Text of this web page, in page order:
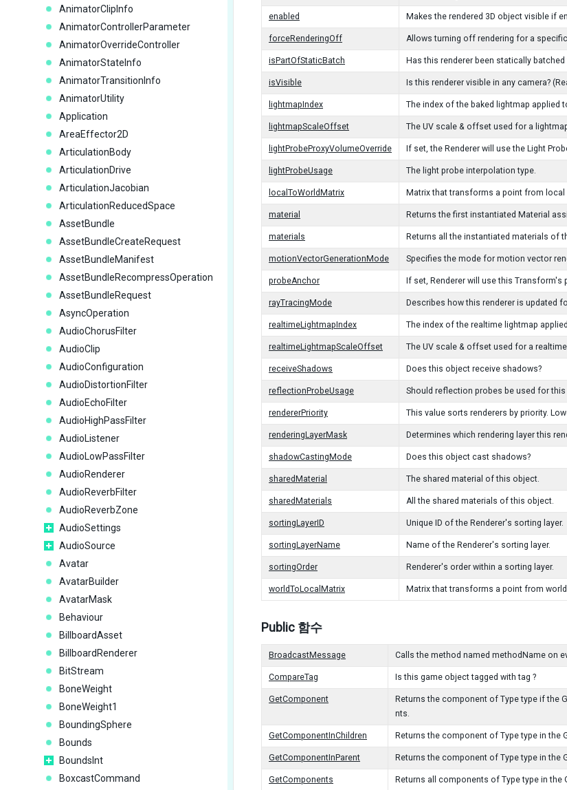
AnimatorClipInfo
AnimatorControllerParameter
AnimatorOverrideController
AnimatorStateInfo
AnimatorTransitionInfo
AnimatorUtility
Application
AreaEffector2D
ArticulationBody
ArticulationDrive
ArticulationJacobian
ArticulationReducedSpace
AssetBundle
AssetBundleCreateRequest
AssetBundleManifest
AssetBundleRecompressOperation
AssetBundleRequest
AsyncOperation
AudioChorusFilter
AudioClip
AudioConfiguration
AudioDistortionFilter
AudioEchoFilter
AudioHighPassFilter
AudioListener
AudioLowPassFilter
AudioRenderer
AudioReverbFilter
AudioReverbZone
AudioSettings
AudioSource
Avatar
AvatarBuilder
AvatarMask
Behaviour
BillboardAsset
BillboardRenderer
BitStream
BoneWeight
BoneWeight1
BoundingSphere
Bounds
BoundsInt
BoxcastCommand
enabled Makes the rendered 3D object visible if
forceRenderingOff Allows turning off rendering for a
isPartOfStaticBatch Has this renderer been statically
isVisible Is this renderer visible in any camera?
lightmapIndex The index of the baked lightmap applied
lightmapScaleOffset The UV scale & offset used for a
lightProbeProxyVolumeOverride If set, the Renderer will use the Light
lightProbeUsage The light probe interpolation type.
localToWorldMatrix Matrix that transforms a point from local
material Returns the first instantiated Material
materials Returns all the instantiated materials of
motionVectorGenerationMode Specifies the mode for motion vector
probeAnchor If set, Renderer will use this
rayTracingMode Describes how this renderer is updated
realtimeLightmapIndex The index of the realtime lightmap
realtimeLightmapScaleOffset The UV scale & offset used for a
receiveShadows Does this object receive shadows?
reflectionProbeUsage Should reflection probes be used for this
rendererPriority This value sorts renderers by priority.
renderingLayerMask Determines which rendering layer this
shadowCastingMode Does this object cast shadows?
sharedMaterial The shared material of this object.
sharedMaterials All the shared materials of this object.
sortingLayerID Unique ID of the Renderer's sorting layer.
sortingLayerName Name of the Renderer's sorting layer.
sortingOrder Renderer's order within a sorting layer.
worldToLocalMatrix Matrix that transforms a point from
Public 함수
BroadcastMessage Calls the method named methodName on
CompareTag Is this game object tagged with tag ?
GetComponent
Returns the component of Type type if the
nts.
GetComponentInChildren Returns the component of Type type in the
GetComponentInParent Returns the component of Type type in the
GetComponents Returns all components of Type type in the